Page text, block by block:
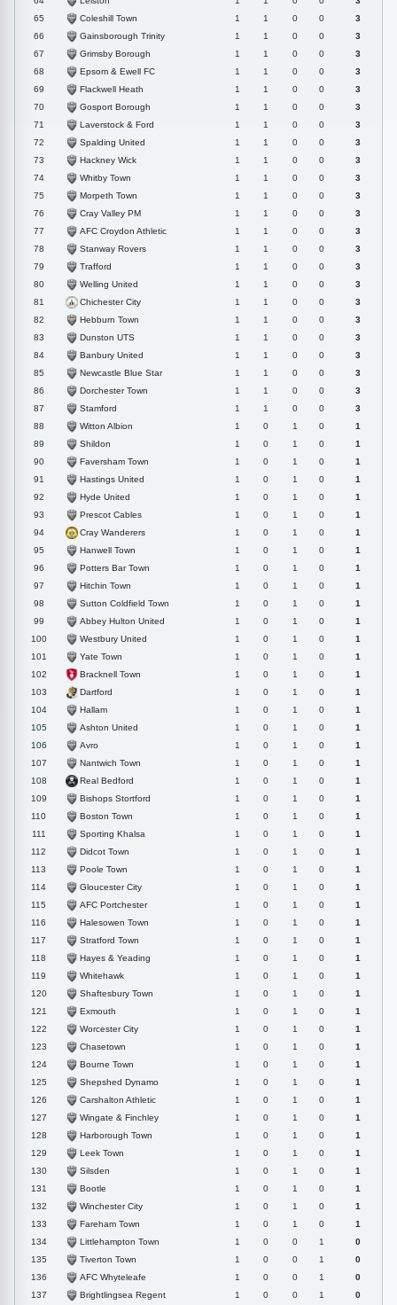
65
Coleshill Town 1 1 0 0
3
66
Gainsborough Trinity 1 1 0 0
3
67
Grimsby Borough 1 1 0 0
3
68
Epsom & Ewell FC 1 1 0 0
3
69
Flackwell Heath 1 1 0 0
3
70
Gosport Borough 1 1 0 0
3
71
Laverstock & Ford 1 1 0 0
3
72
Spalding United 1 1 0 0
3
73
Hackney Wick 1 1 0 0
3
74
Whitby Town 1 1 0 0
3
75
Morpeth Town 1 1 0 0
3
76
Cray Valley PM 1 1 0 0
3
77
AFC Croydon Athletic 1 1 0 0
3
78
Stanway Rovers 1 1 0 0
3
79
Trafford 1 1 0 0
3
80
Welling United 1 1 0 0
3
81
Chichester City 1 1 0 0
3
82
Hebburn Town 1 1 0 0
3
83
Dunston UTS 1 1 0 0
3
84
Banbury United 1 1 0 0
3
85
Newcastle Blue Star 1 1 0 0
3
86
Dorchester Town 1 1 0 0
3
87
Stamford 1 1 0 0
3
88
Witton Albion 1 0 1 0
1
89
Shildon 1 0 1 0
1
90
Faversham Town 1 0 1 0
1
91
Hastings United 1 0 1 0
1
92
Hyde United 1 0 1 0
1
93
Prescot Cables 1 0 1 0
1
94
Cray Wanderers 1 0 1 0
1
95
Hanwell Town 1 0 1 0
1
96
Potters Bar Town 1 0 1 0
1
97
Hitchin Town 1 0 1 0
1
98
Sutton Coldfield Town 1 0 1 0
1
99
Abbey Hulton United 1 0 1 0
1
100
Westbury United 1 0 1 0
1
101
Yate Town 1 0 1 0
1
102
Bracknell Town 1 0 1 0
1
103
Dartford 1 0 1 0
1
104
Hallam 1 0 1 0
1
105
Ashton United 1 0 1 0
1
106
Avro 1 0 1 0
1
107
Nantwich Town 1 0 1 0
1
108
Real Bedford 1 0 1 0
1
109
Bishops Stortford 1 0 1 0
1
110
Boston Town 1 0 1 0
1
111
Sporting Khalsa 1 0 1 0
1
112
Didcot Town 1 0 1 0
1
113
Poole Town 1 0 1 0
1
114
Gloucester City 1 0 1 0
1
115
AFC Portchester 1 0 1 0
1
116
Halesowen Town 1 0 1 0
1
117
Stratford Town 1 0 1 0
1
118
Hayes & Yeading 1 0 1 0
1
119
Whitehawk 1 0 1 0
1
120
Shaftesbury Town 1 0 1 0
1
121
Exmouth 1 0 1 0
1
122
Worcester City 1 0 1 0
1
123
Chasetown 1 0 1 0
1
124
Bourne Town 1 0 1 0
1
125
Shepshed Dynamo 1 0 1 0
1
126
Carshalton Athletic 1 0 1 0
1
127
Wingate & Finchley 1 0 1 0
1
128
Harborough Town 1 0 1 0
1
129
Leek Town 1 0 1 0
1
130
Silsden 1 0 1 0
1
131
Bootle 1 0 1 0
1
132
Winchester City 1 0 1 0
1
133
Fareham Town 1 0 1 0
1
134
Littlehampton Town 1 0 0 1
0
135
Tiverton Town 1 0 0 1
0
136
AFC Whyteleafe 1 0 0 1
0
137
Brightlingsea Regent 1 0 0 1
0